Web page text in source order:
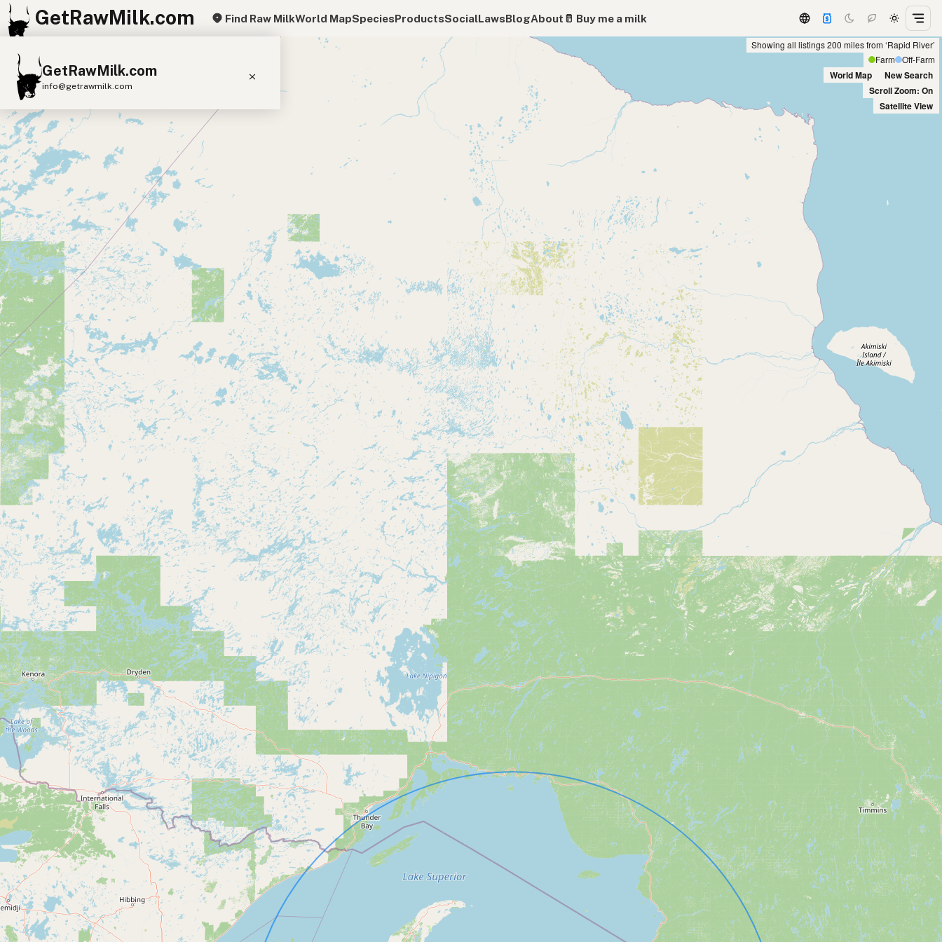
GetRawMilk.com Find Raw MilkWorld MapSpeciesProductsSocialLawsBlogAbout 🥛 Buy me a milk
GetRawMilk.com
info@getrawmilk.com
Find Raw Milk Near You
Raw Milk World Map
Raw Milk 3D Globe
Cow Milk A2 Cow Milk Goat Milk
Sheep Milk Donkey Milk
Camel Milk
Buffalo Milk
A2 Butter Cream
Cheese
Kefir Ice Cream Eggs RAWMI Laws
Submit a Listing
Buy me a milk
EXPLORE
Browse by Country
Products
Species
Social Media
Raw Milk Laws
LEARN
Why Raw Milk?
About GetRawMilk
How to Support GRM
Blog / News Feed
Blog Categories
FAQ
CONNECT
Contact Admin
Subscribe to Emails
RSS Feed
Raw Milk Merch
Showing all listings 200 miles from ‘Rapid River’
Farm Off-Farm
World Map
New Search
Scroll Zoom: On
Satellite View
+
−